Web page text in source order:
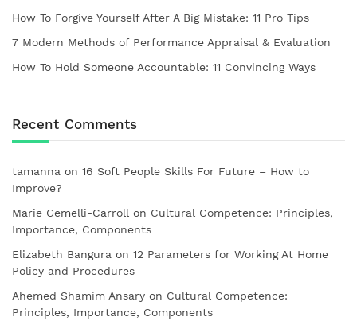
How To Forgive Yourself After A Big Mistake: 11 Pro Tips
7 Modern Methods of Performance Appraisal & Evaluation
How To Hold Someone Accountable: 11 Convincing Ways
Recent Comments
tamanna on 16 Soft People Skills For Future – How to
Improve?
Marie Gemelli-Carroll on Cultural Competence: Principles,
Importance, Components
Elizabeth Bangura on 12 Parameters for Working At Home
Policy and Procedures
Ahemed Shamim Ansary on Cultural Competence:
Principles, Importance, Components